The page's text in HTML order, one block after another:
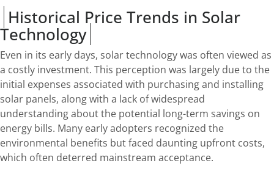
Historical Price Trends in Solar
Technology
Even in its early days, solar technology was often viewed as
a costly investment. This perception was largely due to the
initial expenses associated with purchasing and installing
solar panels, along with a lack of widespread
understanding about the potential long-term savings on
energy bills. Many early adopters recognized the
environmental benefits but faced daunting upfront costs,
which often deterred mainstream acceptance.